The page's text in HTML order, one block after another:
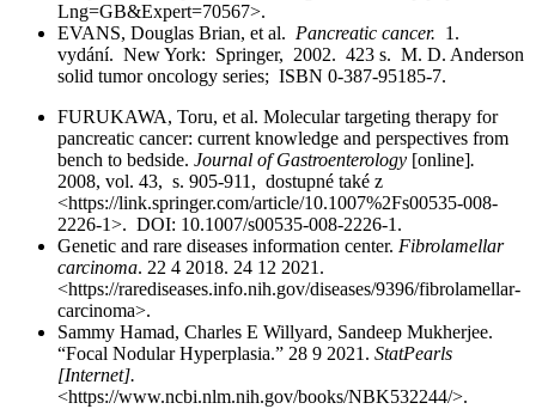
Lng=GB&Expert=70567>.
EVANS, Douglas Brian, et al. Pancreatic cancer. 1.
vydání. New York: Springer, 2002. 423 s. M. D. Anderson
solid tumor oncology series; ISBN 0-387-95185-7.
FURUKAWA, Toru, et al. Molecular targeting therapy for
pancreatic cancer: current knowledge and perspectives from
bench to bedside. Journal of Gastroenterology [online].
2008, vol. 43, s. 905-911, dostupné také z
<https://link.springer.com/article/10.1007%2Fs00535-008-
2226-1>. DOI: 10.1007/s00535-008-2226-1.
Genetic and rare diseases information center. Fibrolamellar
carcinoma. 22 4 2018. 24 12 2021.
<https://rarediseases.info.nih.gov/diseases/9396/fibrolamellar-
carcinoma>.
Sammy Hamad, Charles E Willyard, Sandeep Mukherjee.
“Focal Nodular Hyperplasia.” 28 9 2021. StatPearls
[Internet].
<https://www.ncbi.nlm.nih.gov/books/NBK532244/>.